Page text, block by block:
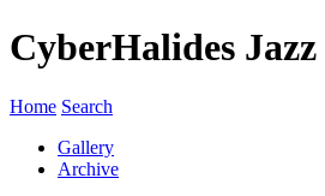
CyberHalides Jazz
Home Search
Gallery
Archive